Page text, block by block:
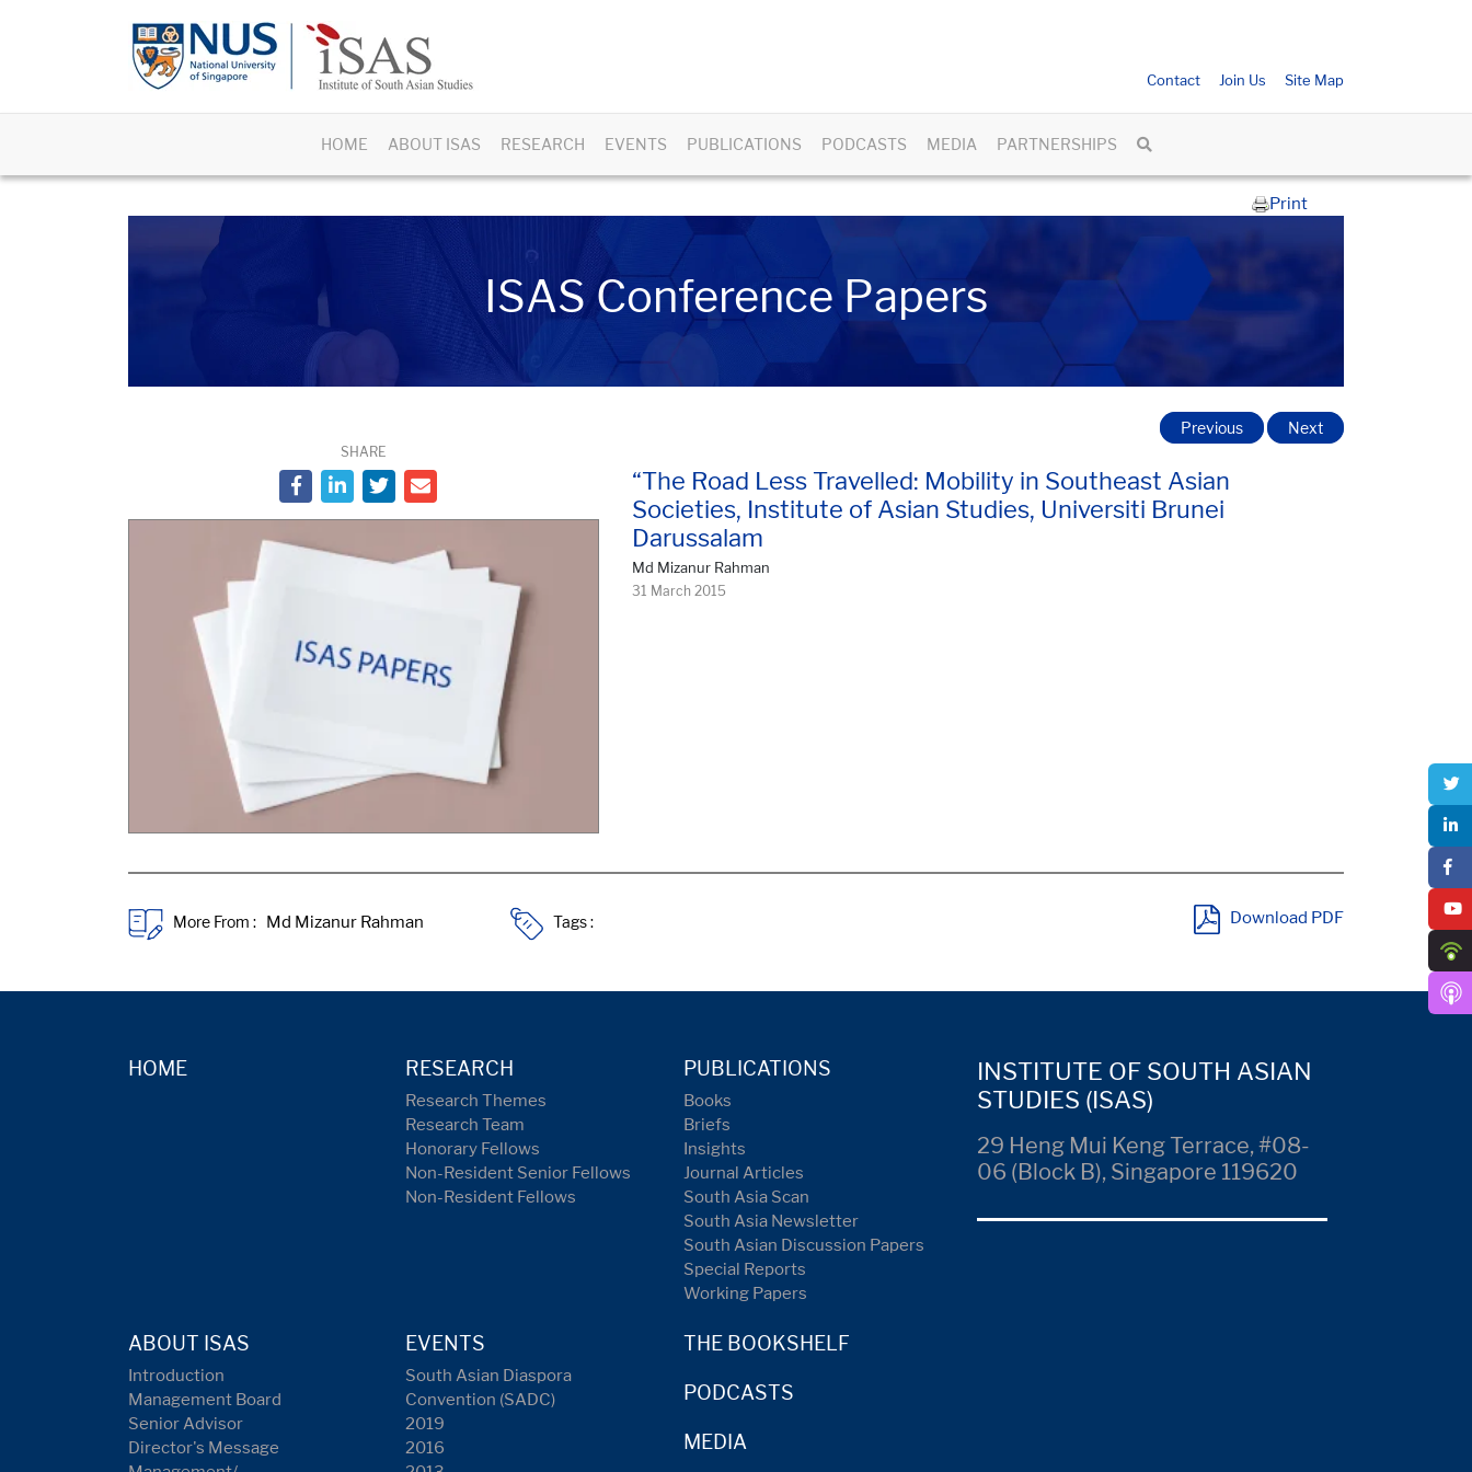
Contact Join Us Site Map
HOME ABOUT ISAS RESEARCH EVENTS PUBLICATIONS PODCASTS MEDIA PARTNERSHIPS
Print
ISAS Conference Papers
SHARE
“The Road Less Travelled: Mobility in Southeast Asian
Societies, Institute of Asian Studies, Universiti Brunei
Darussalam
Md Mizanur Rahman
31 March 2015
Previous Next
More From : Tags : Download PDF
HOME RESEARCH
Research Themes
Research Team
Honorary Fellows
Non-Resident Senior Fellows
Non-Resident Fellows
PUBLICATIONS
Books
Briefs
Insights
Journal Articles
South Asia Scan
South Asia Newsletter
South Asian Discussion Papers
Special Reports
Working Papers
ABOUT ISAS
Introduction
Management Board
Senior Advisor
Director's Message
EVENTS
South Asian Diaspora
Convention (SADC)
2019
2016
THE BOOKSHELF
PODCASTS
MEDIA
INSTITUTE OF SOUTH ASIAN
STUDIES (ISAS)
29 Heng Mui Keng Terrace, #08-
06 (Block B), Singapore 119620